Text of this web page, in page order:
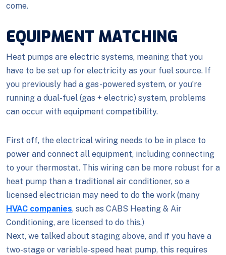
come.
EQUIPMENT MATCHING
Heat pumps are electric systems, meaning that you
have to be set up for electricity as your fuel source. If
you previously had a gas-powered system, or you’re
running a dual-fuel (gas + electric) system, problems
can occur with equipment compatibility.
First off, the electrical wiring needs to be in place to
power and connect all equipment, including connecting
to your thermostat. This wiring can be more robust for a
heat pump than a traditional air conditioner, so a
licensed electrician may need to do the work (many
HVAC companies, such as CABS Heating & Air
Conditioning, are licensed to do this.)
Next, we talked about staging above, and if you have a
two-stage or variable-speed heat pump, this requires